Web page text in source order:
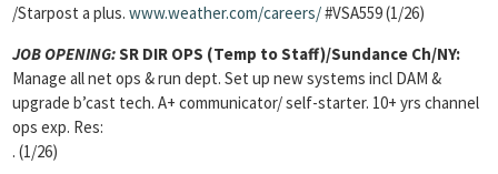
/Starpost a plus. www.weather.com/careers/#VSA559 (1/26)
JOB OPENING:SR DIR OPS (Temp to Staff)/Sundance Ch/NY:
Manage all net ops & run dept. Set up new systems incl DAM &
upgrade b’cast tech. A+ communicator/ self-starter. 10+ yrs channel
ops exp. Res:
. (1/26)